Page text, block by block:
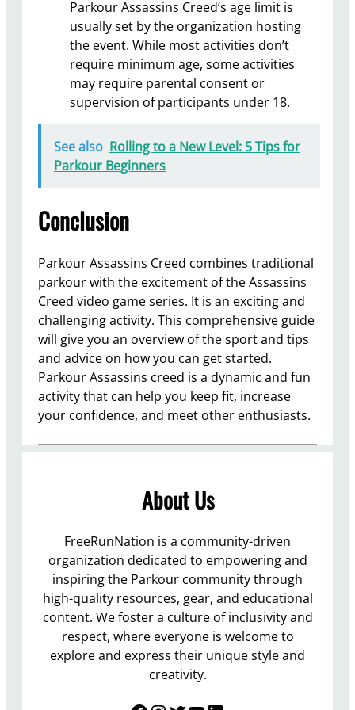
Parkour Assassins Creed’s age limit is
usually set by the organization hosting
the event. While most activities don’t
require minimum age, some activities
may require parental consent or
supervision of participants under 18.
See also Rolling to a New Level: 5 Tips for
Parkour Beginners
Conclusion
Parkour Assassins Creed combines traditional
parkour with the excitement of the Assassins
Creed video game series. It is an exciting and
challenging activity. This comprehensive guide
will give you an overview of the sport and tips
and advice on how you can get started.
Parkour Assassins creed is a dynamic and fun
activity that can help you keep fit, increase
your confidence, and meet other enthusiasts.
About Us
FreeRunNation is a community-driven
organization dedicated to empowering and
inspiring the Parkour community through
high-quality resources, gear, and educational
content. We foster a culture of inclusivity and
respect, where everyone is welcome to
explore and express their unique style and
creativity.